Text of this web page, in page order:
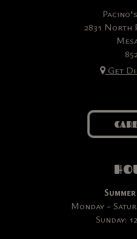
2831 North
Get
Monday -
Sunday: